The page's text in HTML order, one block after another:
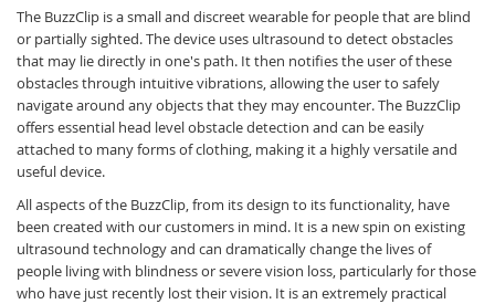
The BuzzClip is a small and discreet wearable for people that are blind
or partially sighted. The device uses ultrasound to detect obstacles
that may lie directly in one's path. It then notifies the user of these
obstacles through intuitive vibrations, allowing the user to safely
navigate around any objects that they may encounter. The BuzzClip
offers essential head level obstacle detection and can be easily
attached to many forms of clothing, making it a highly versatile and
useful device.
All aspects of the BuzzClip, from its design to its functionality, have
been created with our customers in mind. It is a new spin on existing
ultrasound technology and can dramatically change the lives of
people living with blindness or severe vision loss, particularly for those
who have just recently lost their vision. It is an extremely practical